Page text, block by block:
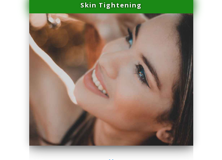
Skin Tightening
series-3000-Lip Blushing Coral Gables